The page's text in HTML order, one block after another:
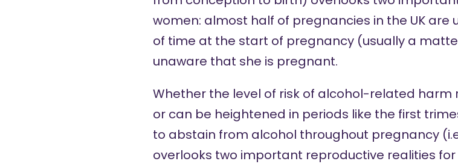
women: almost half of pregnancies in the UK are
of time at the start of pregnancy (usually a
unaware that she is pregnant.
Whether the level of risk of alcohol-related
or can be heightened in periods like the first
to abstain from alcohol throughout pregnancy
overlooks two important reproductive realities